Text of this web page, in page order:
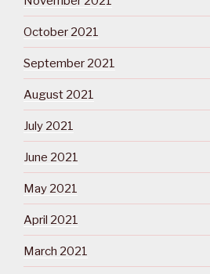
October 2021
September 2021
August 2021
July 2021
June 2021
May 2021
April 2021
March 2021